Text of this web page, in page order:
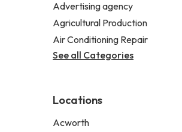
Advertising agency
Agricultural Production
Air Conditioning Repair
See all Categories
Locations
Acworth